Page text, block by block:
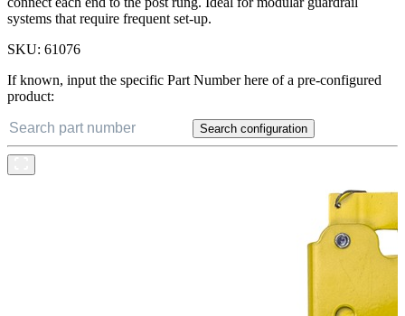
systems that require frequent set-up.
SKU: 61076
If known, input the specific Part Number here of a pre-configured
product:
Search configuration